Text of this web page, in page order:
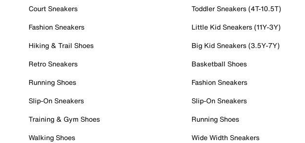
Court Sneakers
Fashion Sneakers
Hiking & Trail Shoes
Retro Sneakers
Running Shoes
Slip-On Sneakers
Training & Gym Shoes
Walking Shoes
Toddler Sneakers (4T-10.5T)
Little Kid Sneakers (11Y-3Y)
Big Kid Sneakers (3.5Y-7Y)
Basketball Shoes
Fashion Sneakers
Slip-On Sneakers
Running Shoes
Wide Width Sneakers